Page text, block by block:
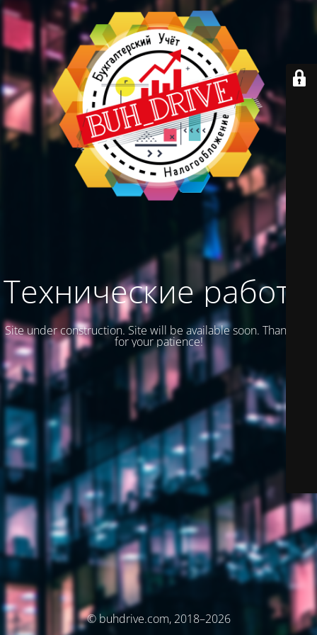
Технические работы
Site under construction. Site will be available soon. Thank you
for your patience!
© buhdrive.com, 2018–2026